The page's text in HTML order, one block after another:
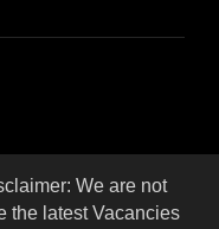
We are not
the latest Vacancies